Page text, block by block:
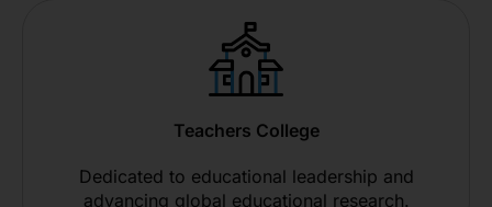
Teachers College
Dedicated to educational leadership and
advancing global educational research.